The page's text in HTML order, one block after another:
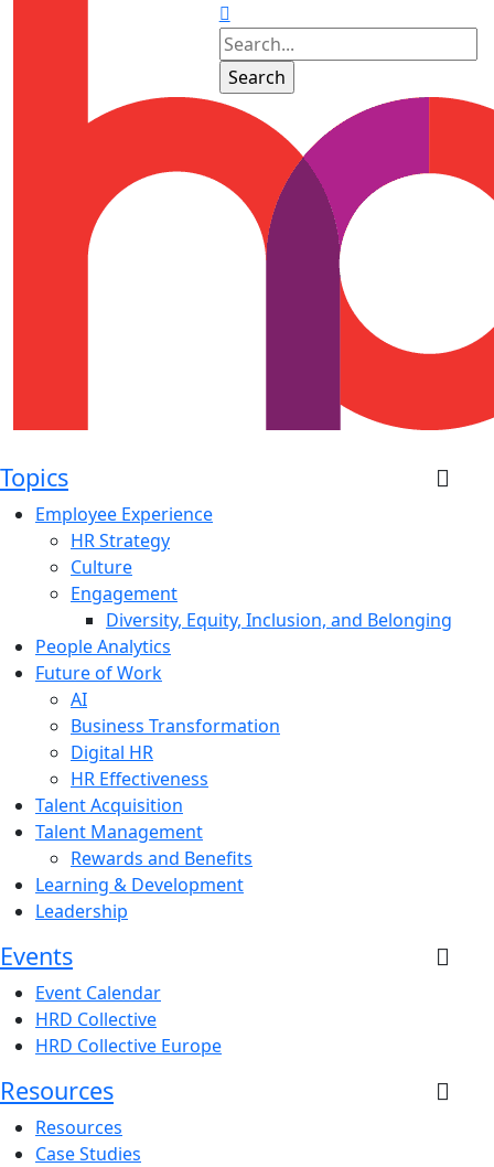
Topics
Employee Experience
HR Strategy
Culture
Engagement
Diversity, Equity, Inclusion, and Belonging
People Analytics
Future of Work
AI
Business Transformation
Digital HR
HR Effectiveness
Talent Acquisition
Talent Management
Rewards and Benefits
Learning & Development
Leadership
Events
Event Calendar
HRD Collective
HRD Collective Europe
Resources
Resources
Case Studies